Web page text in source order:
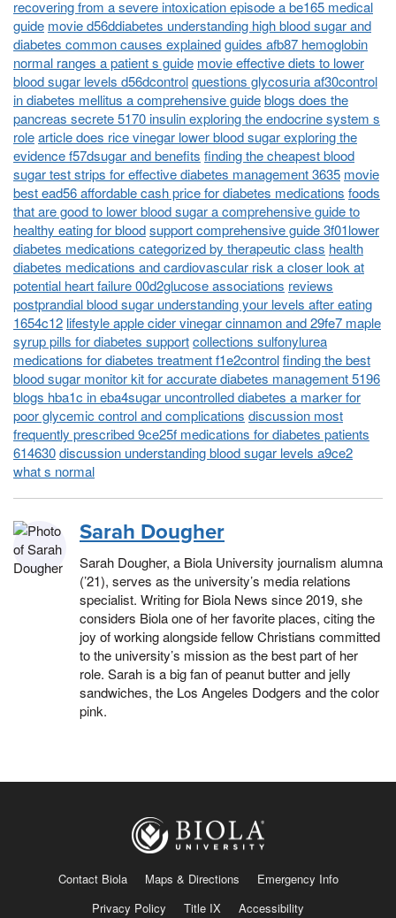
recovering from a severe intoxication episode a be165 medical
guide movie d56ddiabetes understanding high blood sugar and
diabetes common causes explainedguides afb87 hemoglobin
normal ranges a patient s guide movie effective diets to lower
blood sugar levels d56dcontrolquestions glycosuria af30control
in diabetes mellitus a comprehensive guideblogs does the
pancreas secrete 5170 insulin exploring the endocrine system s
rolearticle does rice vinegar lower blood sugar exploring the
evidence f57dsugar and benefits finding the cheapest blood
sugar test strips for effective diabetes management 3635 movie
best ead56 affordable cash price for diabetes medications foods
that are good to lower blood sugar a comprehensive guide to
healthy eating for bloodsupport comprehensive guide 3f01lower
diabetes medications categorized by therapeutic class health
diabetes medications and cardiovascular risk a closer look at
potential heart failure 00d2glucose associations reviews
postprandial blood sugar understanding your levels after eating
1654c12 lifestyle apple cider vinegar cinnamon and 29fe7 maple
syrup pills for diabetes supportcollections sulfonylurea
medications for diabetes treatment f1e2controlfinding the best
blood sugar monitor kit for accurate diabetes management 5196
blogs hba1c in eba4sugar uncontrolled diabetes a marker for
poor glycemic control and complications discussion most
frequently prescribed 9ce25f medications for diabetes patients
614630discussion understanding blood sugar levels a9ce2
what s normal
Sarah Dougher
Sarah Dougher, a Biola University journalism alumna
(’21), serves as the university’s media relations
specialist. Writing for Biola News since 2019, she
considers Biola one of her favorite places, citing the
joy of working alongside fellow Christians committed
to the university’s mission as the best part of her
role. Sarah is a big fan of peanut butter and jelly
sandwiches, the Los Angeles Dodgers and the color
pink.
Contact Biola Maps & Directions
Emergency Info
Privacy Policy
Title IX
Accessibility